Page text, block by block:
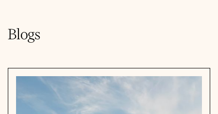
Blogs